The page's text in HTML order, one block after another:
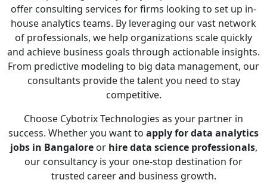
offer consulting services for firms looking to set up in-
house analytics teams. By leveraging our vast network
of professionals, we help organizations scale quickly
and achieve business goals through actionable insights.
From predictive modeling to big data management, our
consultants provide the talent you need to stay
competitive.
Choose Cybotrix Technologies as your partner in
success. Whether you want to apply for data analytics
jobs in Bangaloreor hire data science professionals,
our consultancy is your one-stop destination for
trusted career and business growth.